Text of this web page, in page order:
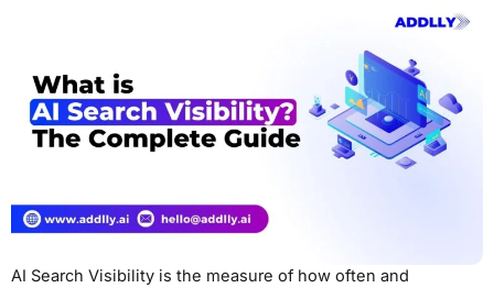
AI Search Visibility is the measure of how often and